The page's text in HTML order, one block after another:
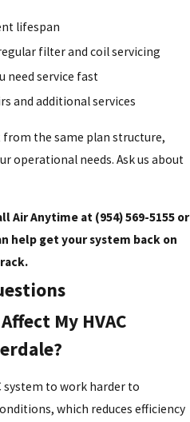
lifespan
filter and coil servicing
need service fast
and additional services
the same plan structure,
operational needs. Ask us about
Air Anytime at (954) 569-5155or
help get your system back on
My HVAC
system to work harder to
which reduces efficiency